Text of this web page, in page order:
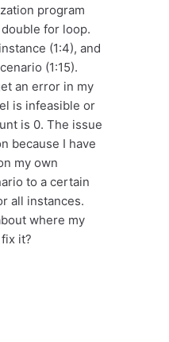
program
for loop.
(1:4), and
(1:15).
an error in my
is infeasible or
is 0. The issue
because I have
my own
to a certain
all instances.
where my
it?